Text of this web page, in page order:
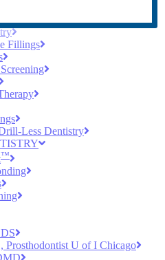
Fillings
Less Dentistry
™
Prosthodontist U of I Chicago